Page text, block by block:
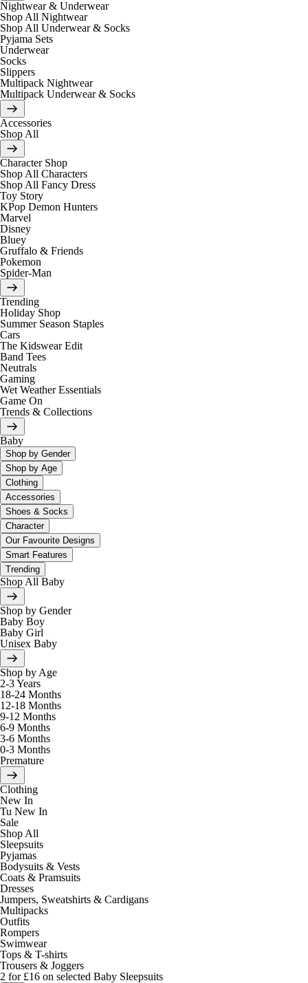
Nightwear & Underwear
Shop All Nightwear
Shop All Underwear & Socks
Pyjama Sets
Underwear
Socks
Slippers
Multipack Nightwear
Multipack Underwear & Socks
Accessories
Shop All
Character Shop
Shop All Characters
Shop All Fancy Dress
Toy Story
KPop Demon Hunters
Marvel
Disney
Bluey
Gruffalo & Friends
Pokemon
Spider-Man
Trending
Holiday Shop
Summer Season Staples
Cars
The Kidswear Edit
Band Tees
Neutrals
Gaming
Wet Weather Essentials
Game On
Trends & Collections
Baby
Shop by Gender
Shop by Age
Clothing
Accessories
Shoes & Socks
Character
Our Favourite Designs
Smart Features
Trending
Shop All Baby
Shop by Gender
Baby Boy
Baby Girl
Unisex Baby
Shop by Age
2-3 Years
18-24 Months
12-18 Months
9-12 Months
6-9 Months
3-6 Months
0-3 Months
Premature
Clothing
New In
Tu New In
Sale
Shop All
Sleepsuits
Pyjamas
Bodysuits & Vests
Coats & Pramsuits
Dresses
Jumpers, Sweatshirts & Cardigans
Multipacks
Outfits
Rompers
Swimwear
Tops & T-shirts
Trousers & Joggers
2 for £16 on selected Baby Sleepsuits